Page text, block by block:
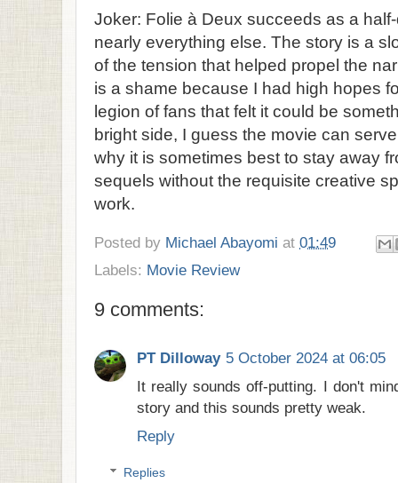
Joker: Folie à Deux succeeds as a
nearly everything else. The story is a
of the tension that helped propel the
is a shame because I had high hopes
legion of fans that felt it could be
bright side, I guess the movie can
why it is sometimes best to stay away
sequels without the requisite creative
work.
Posted by Michael Abayomi at 01:49
Labels: Movie Review
9 comments:
PT Dilloway 5 October 2024 at 06:05
It really sounds off-putting. I don't
story and this sounds pretty weak.
Reply
Replies